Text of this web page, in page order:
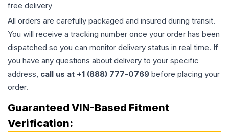
free delivery
All orders are carefully packaged and insured during transit.
You will receive a tracking number once your order has been
dispatched so you can monitor delivery status in real time. If
you have any questions about delivery to your specific
address, call us at +1 (888) 777-0769 before placing your
order.
Guaranteed VIN-Based Fitment
Verification: